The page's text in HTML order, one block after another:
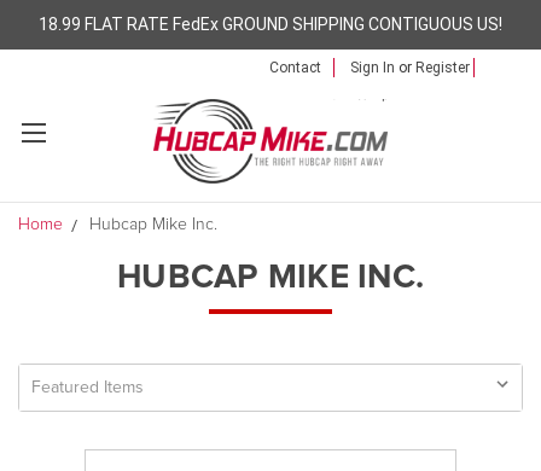
18.99 FLAT RATE FedEx GROUND SHIPPING CONTIGUOUS US!
Contact Sign In or Register
Home Hubcap Mike Inc.
HUBCAP MIKE INC.